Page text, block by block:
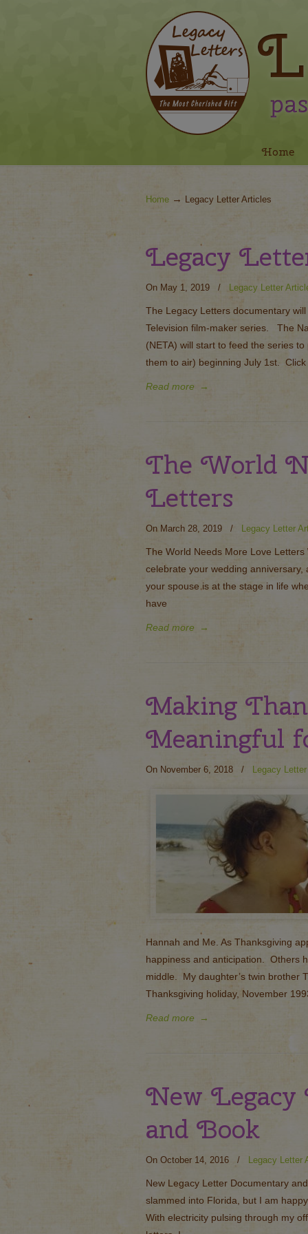
Home
Home → Legacy Letter Articles
Legacy
On May 1, 2019 / Legacy Letter
The Legacy Letters documentary
Television film-maker series. The
(NETA) will start to feed the series
them to air) beginning July 1st. Click
Read more →
The World
Letters
On March 28, 2019 / Legacy Letter
The World Needs More Love
celebrate your wedding
your spouse is at the stage in life
have
Read more →
Making
Meaningful
On November 6, 2018 / Legacy
Hannah and Me. As Thanksgiving
happiness and anticipation. Others
middle. My daughter’s twin brother
Thanksgiving holiday, November
Read more →
New
and Book
On October 14, 2016 / Legacy Letter
New Legacy Letter Documentary
slammed into Florida, but I am
With electricity pulsing through my